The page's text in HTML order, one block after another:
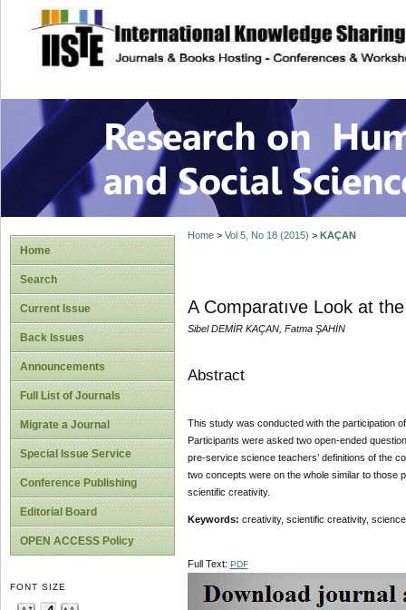
site description
Research on
Home
Search
Current Issue
Back Issues
Announcements
Full List of Journals
Migrate a Journal
Special Issue Service
Conference Publishing
Editorial Board
OPEN ACCESS Policy
FONT SIZE
Home> Vol 5, No 18 (2015) > KAÇAN
A Comparatıve Look at the
Sibel DEMİR KAÇAN, Fatma ŞAHİN
Abstract
This study was conducted with the participation
Participants were asked two open-ended
pre-service science teachers’ definitions of the
two concepts were on the whole similar to those
scientific creativity.
Keywords: creativity, scientific creativity,
Full Text: PDF